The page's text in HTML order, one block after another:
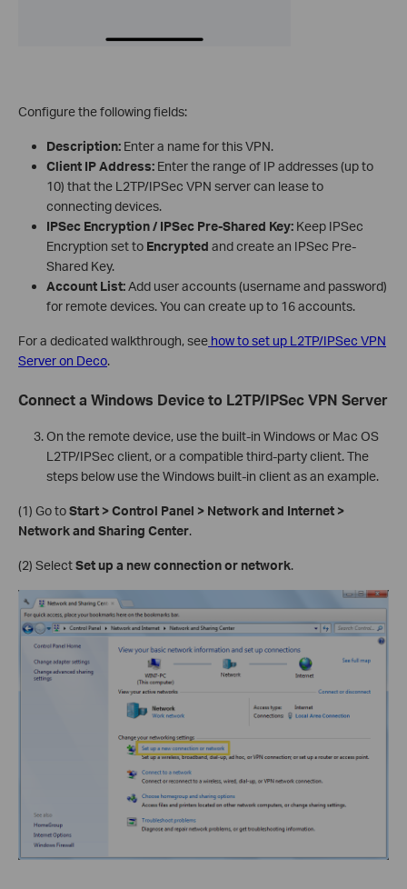
Configure the following fields:
Description:Enter a name for this VPN.
Client IP Address:Enter the range of IP addresses (up to
10) that the L2TP/IPSec VPN server can lease to
connecting devices.
IPSec Encryption / IPSec Pre-Shared Key:Keep IPSec
Encryption set to Encrypted and create an IPSec Pre-
Shared Key.
Account List:Add user accounts (username and password)
for remote devices. You can create up to 16 accounts.
For a dedicated walkthrough, see how to set up L2TP/IPSec VPN
Server on Deco.
Connect a Windows Device to L2TP/IPSec VPN Server
On the remote device, use the built-in Windows or Mac OS
L2TP/IPSec client, or a compatible third-party client. The
steps below use the Windows built-in client as an example.
(1) Go toStart > Control Panel > Network and Internet >
Network and Sharing Center.
(2) SelectSet up a new connection or network.